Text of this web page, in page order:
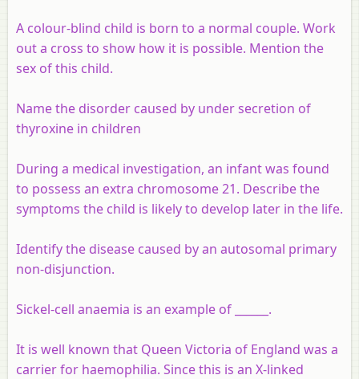
A colour-blind child is born to a normal couple. Work
out a cross to show how it is possible. Mention the
sex of this child.
Name the disorder caused by under secretion of
thyroxine in children
During a medical investigation, an infant was found
to possess an extra chromosome 21. Describe the
symptoms the child is likely to develop later in the life.
Identify the disease caused by an autosomal primary
non-disjunction.
Sickel-cell anaemia is an example of ______.
It is well known that Queen Victoria of England was a
carrier for haemophilia. Since this is an X-linked